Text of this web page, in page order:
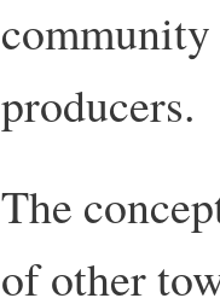
producers.
The
of other